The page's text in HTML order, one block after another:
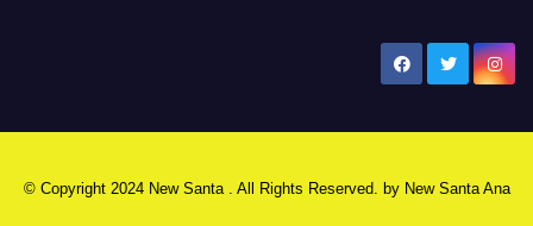
© Copyright 2024 New Santa . All Rights Reserved. by New Santa Ana